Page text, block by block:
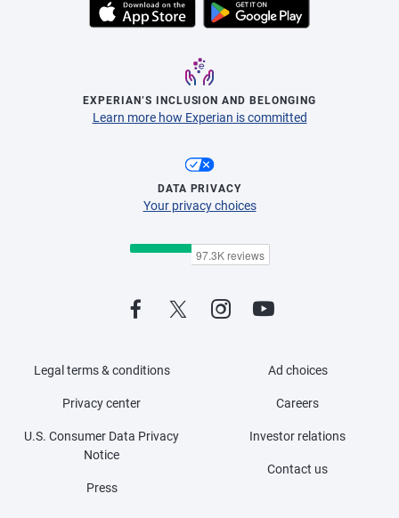
EXPERIAN’S INCLUSION AND BELONGING
Learn more how Experian is committed
DATA PRIVACY
Your privacy choices
Legal terms & conditions
Privacy center
U.S. Consumer Data Privacy
Notice
Press
Ad choices
Careers
Investor relations
Contact us